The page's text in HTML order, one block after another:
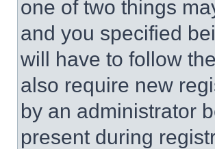
one of two things
and you specified
will have to follow
also require new
by an administrator
present during